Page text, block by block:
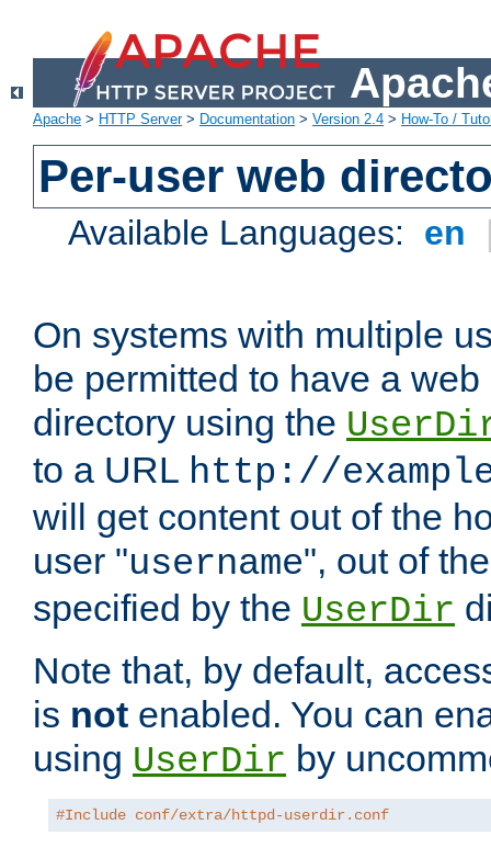
Apache > HTTP Server> Documentation > Version 2.4 > How-To /
Per-user web
Available Languages: en
On systems with multiple
be permitted to have a
directory using the
to a URL http://
will get content out of the
user "username", out of
specified by the UserDir
Note that, by default,
is not enabled. You can
using UserDir by
#Include conf/extra/httpd-userdir.conf